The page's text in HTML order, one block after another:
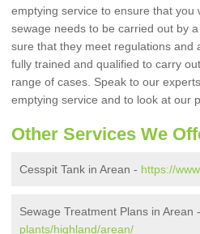
emptying service to ensure that you
sewage needs to be carried out by
sure that they meet regulations and
fully trained and qualified to carry
range of cases. Speak to our
emptying service and to look at our
Other Services We
Cesspit Tank in Arean - https://
Sewage Treatment Plans in Arean -
plants/highland/arean/